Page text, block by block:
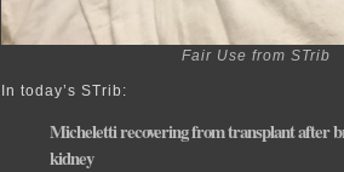
Fair Use from STrib
In today’s STrib:
Micheletti recovering from transplant after
kidney